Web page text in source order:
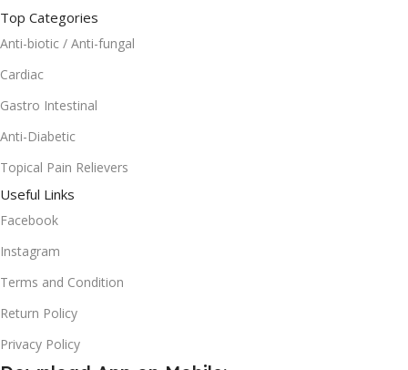
Top Categories
Anti-biotic / Anti-fungal
Cardiac
Gastro Intestinal
Anti-Diabetic
Topical Pain Relievers
Useful Links
Facebook
Instagram
Terms and Condition
Return Policy
Privacy Policy